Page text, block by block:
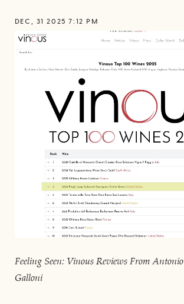
DEC, 31 2025 7:12 PM
Feeling Seen: Vinous Reviews From Antonio
Galloni